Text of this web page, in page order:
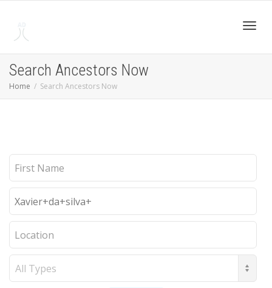
Search Ancestors Now
Home Search Ancestors Now